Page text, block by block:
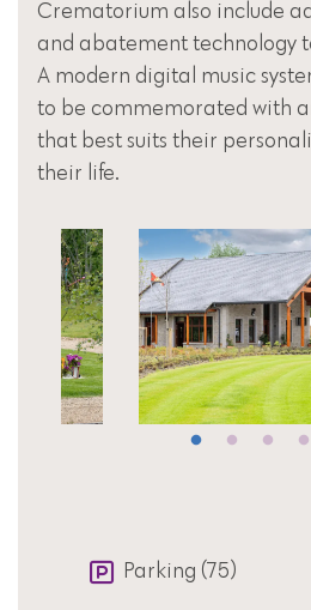
Crematorium also include
and abatement technology
A modern digital music
to be commemorated with
that best suits their
their life.
Parking (75)